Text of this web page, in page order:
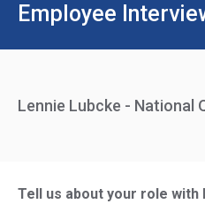
Employee
Lennie Lubcke - National
Tell us about your role with